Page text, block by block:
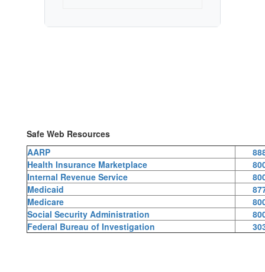
Safe Web Resources
AARP
Health Insurance Marketplace
Internal Revenue Service
Medicaid
Medicare
Social Security Administration
Federal Bureau of Investigation